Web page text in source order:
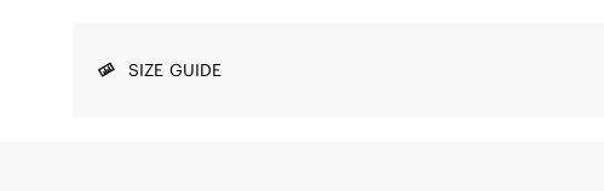
SIZE GUIDE